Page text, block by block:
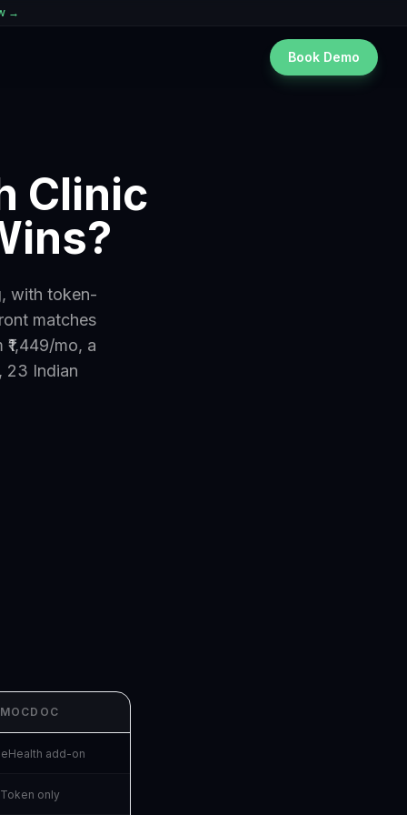
→
Book Demo
Clinic
with token-
matches
mo, a
23 Indian
MOCDOC
add-on
Token only